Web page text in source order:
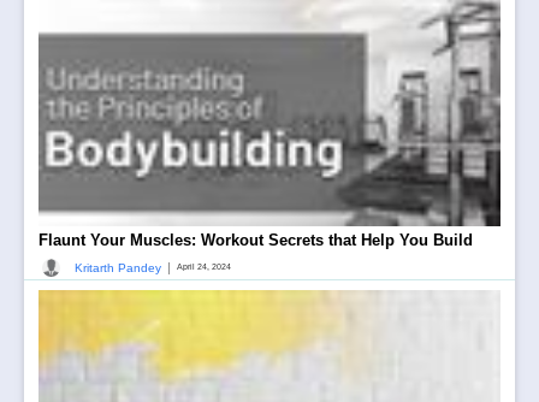
Flaunt Your Muscles: Workout Secrets that Help You Build
Kritarth Pandey | April 24, 2024